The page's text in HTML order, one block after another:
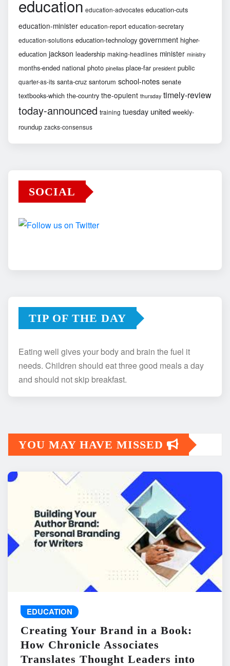
education education-advocates education-cuts
education-minister education-report education-secretary
education-solutions education-technology government higher-
education jackson leadership making-headlines minister ministry
months-ended national photo pinellas place-far president public
quarter-as-its santa-cruz santorum school-notes senate
textbooks-which the-country the-opulent thursday timely-review
today-announced training tuesday united weekly-
roundup zacks-consensus
SOCIAL
TIP OF THE DAY
Eating well gives your body and brain the fuel it
needs. Children should eat three good meals a day
and should not skip breakfast.
YOU MAY HAVE MISSED
EDUCATION
Creating Your Brand in a Book:
How Chronicle Associates
Translates Thought Leaders into